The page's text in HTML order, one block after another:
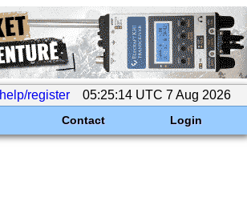
help/register 05:25:14 UTC 7 Aug 2026
Contact Login